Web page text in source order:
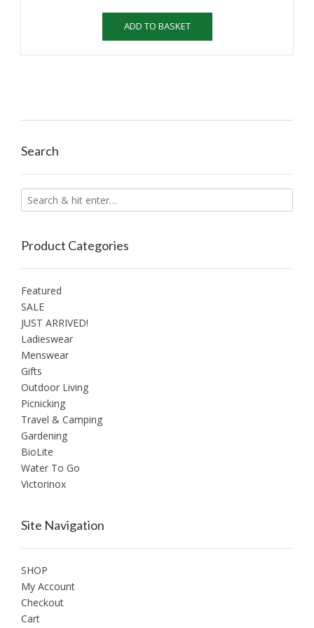
ADD TO BASKET
Search
Product Categories
Featured
SALE
JUST ARRIVED!
Ladieswear
Menswear
Gifts
Outdoor Living
Picnicking
Travel & Camping
Gardening
BioLite
Water To Go
Victorinox
Site Navigation
SHOP
My Account
Checkout
Cart